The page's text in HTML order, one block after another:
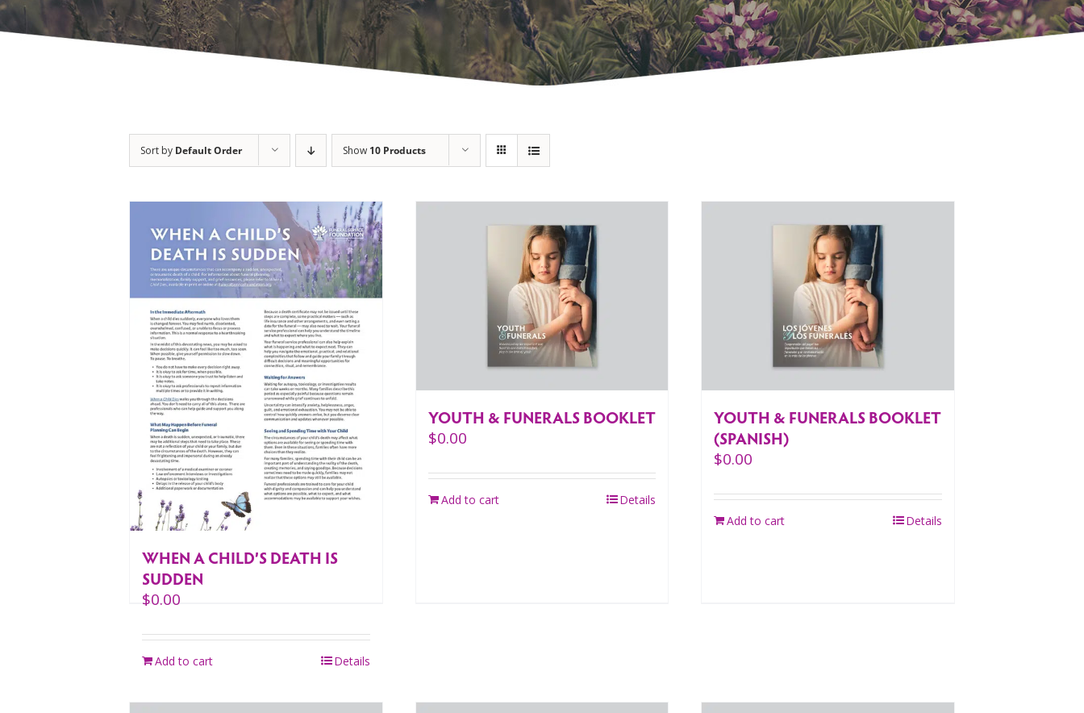
Sort by Default Order Show 10 Products
WHEN A CHILD’S DEATH IS
SUDDEN
$0.00
Add to cart Details
YOUTH & FUNERALS BOOKLET
$0.00
Add to cart Details
YOUTH & FUNERALS BOOKLET
(SPANISH)
$0.00
Add to cart Details